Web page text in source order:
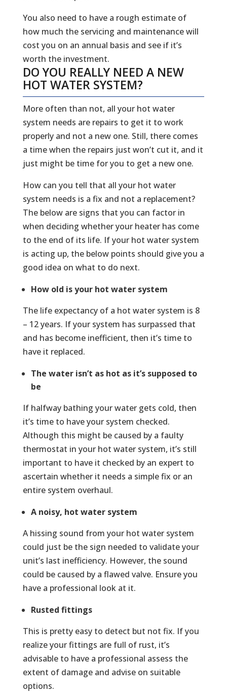
You also need to have a rough estimate of
how much the servicing and maintenance will
cost you on an annual basis and see if it’s
worth the investment.
DO YOU REALLY NEED A NEW
HOT WATER SYSTEM?
More often than not, all your hot water
system needs are repairs to get it to work
properly and not a new one. Still, there comes
a time when the repairs just won’t cut it, and it
just might be time for you to get a new one.
How can you tell that all your hot water
system needs is a fix and not a replacement?
The below are signs that you can factor in
when deciding whether your heater has come
to the end of its life. If your hot water system
is acting up, the below points should give you a
good idea on what to do next.
How old is your hot water system
The life expectancy of a hot water system is 8
– 12 years. If your system has surpassed that
and has become inefficient, then it’s time to
have it replaced.
The water isn’t as hot as it’s supposed to
be
If halfway bathing your water gets cold, then
it’s time to have your system checked.
Although this might be caused by a faulty
thermostat in your hot water system, it’s still
important to have it checked by an expert to
ascertain whether it needs a simple fix or an
entire system overhaul.
A noisy, hot water system
A hissing sound from your hot water system
could just be the sign needed to validate your
unit’s last inefficiency. However, the sound
could be caused by a flawed valve. Ensure you
have a professional look at it.
Rusted fittings
This is pretty easy to detect but not fix. If you
realize your fittings are full of rust, it’s
advisable to have a professional assess the
extent of damage and advise on suitable
options.